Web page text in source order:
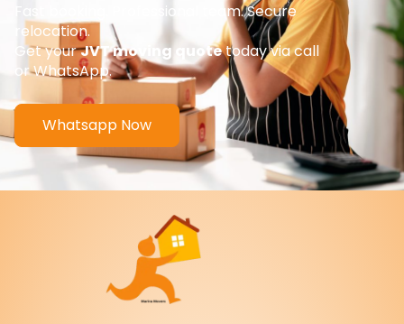
Fast booking. Professional team. Secure
relocation.
Get yourJVT moving quotetoday via call
or WhatsApp.
Whatsapp Now